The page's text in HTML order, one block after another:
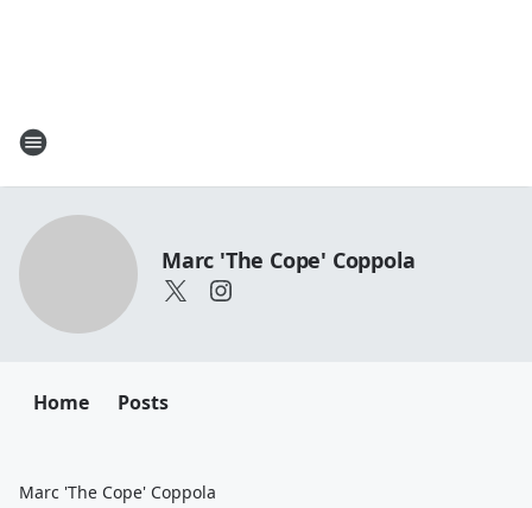
Marc 'The Cope' Coppola
Home Posts
Marc 'The Cope' Coppola